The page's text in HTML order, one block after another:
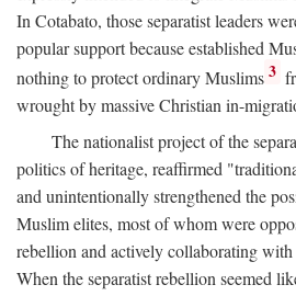
In Cotabato, those separatist leaders
popular support because established
nothing to protect ordinary Muslims 3
wrought by massive Christian in-
The nationalist project of the
politics of heritage, reaffirmed
and unintentionally strengthened the
Muslim elites, most of whom were
rebellion and actively collaborating
When the separatist rebellion seemed